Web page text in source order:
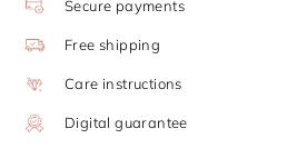
Secure payments
Free shipping
Care instructions
Digital guarantee